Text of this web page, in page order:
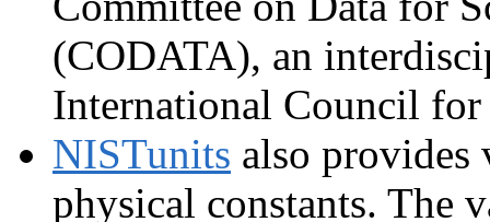
(CODATA), an
International Council for
NISTunits also provides
physical constants. The